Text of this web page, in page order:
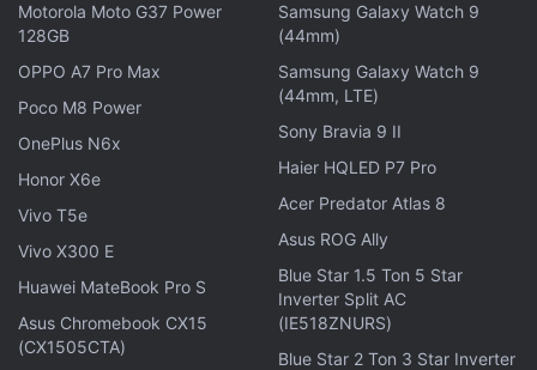
Professor Sheila Kannappan, who is also the co-
author of the study, said that we only see black
holes when they're lighting up, just like fireflies, and
the lit-up ones offer us an indication to how many
we can't see.
The researchers reached their conclusion after
conducting an exhaustive search for alternative
explanations for these to be not black holes but just
young stars.
Motorola Moto G37 Power
128GB
OPPO A7 Pro Max
Poco M8 Power
OnePlus N6x
Honor X6e
Vivo T5e
Vivo X300 E
Huawei MateBook Pro S
Asus Chromebook CX15
(CX1505CTA)
Samsung Galaxy Watch 9
(44mm)
Samsung Galaxy Watch 9
(44mm, LTE)
Sony Bravia 9 II
Haier HQLED P7 Pro
Acer Predator Atlas 8
Asus ROG Ally
Blue Star 1.5 Ton 5 Star
Inverter Split AC
(IE518ZNURS)
Blue Star 2 Ton 3 Star Inverter